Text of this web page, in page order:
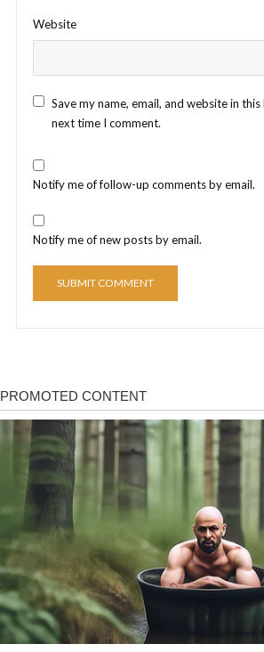
Website
Save my name, email, and website in
next time I comment.
Notify me of follow-up comments by email.
Notify me of new posts by email.